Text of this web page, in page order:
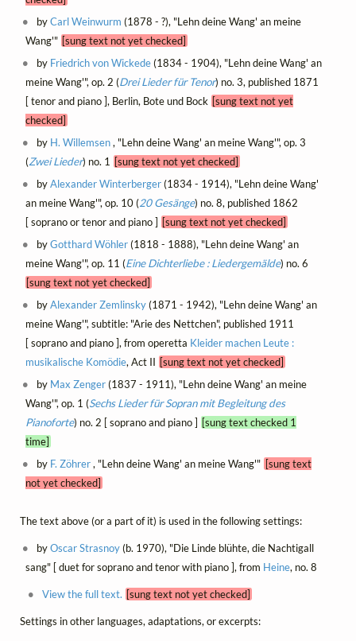
byCarl Weinwurm (1878 - ?), "Lehn deine Wang' an meine
Wang'" [sung text not yet checked]
by Friedrich von Wickede(1834 - 1904), "Lehn deine Wang' an
meine Wang'", op. 2 (Drei Lieder für Tenor) no. 3, published 1871
[ tenor and piano ], Berlin, Bote und Bock [sung text not yet
checked]
by H. Willemsen, "Lehn deine Wang' an meine Wang'", op. 3
(Zwei Lieder) no. 1
[sung text not yet checked]
byAlexander Winterberger(1834 - 1914), "Lehn deine Wang'
an meine Wang'", op. 10 (20 Gesänge) no. 8, published 1862
[ soprano or tenor and piano ] [sung text not yet checked]
byGotthard Wöhler(1818 - 1888), "Lehn deine Wang' an
meine Wang'", op. 11 (Eine Dichterliebe : Liedergemälde) no. 6
[sung text not yet checked]
byAlexander Zemlinsky(1871 - 1942), "Lehn deine Wang' an
meine Wang'", subtitle: "Arie des Nettchen", published 1911
[ soprano and piano ], from operetta Kleider machen Leute :
musikalische Komödie, Act II [sung text not yet checked]
by Max Zenger(1837 - 1911), "Lehn deine Wang' an meine
Wang'", op. 1 (Sechs Lieder für Sopran mit Begleitung des
Pianoforte) no. 2 [ soprano and piano ] [sung text checked 1
time]
by F. Zöhrer, "Lehn deine Wang' an meine Wang'" [sung text
not yet checked]
The text above (or a part of it) is used in the following settings:
byOscar Strasnoy(b. 1970), "Die Linde blühte, die Nachtigall
sang" [ duet for soprano and tenor with piano ], from Heine, no. 8
View the full text. [sung text not yet checked]
Settings in other languages, adaptations, or excerpts: